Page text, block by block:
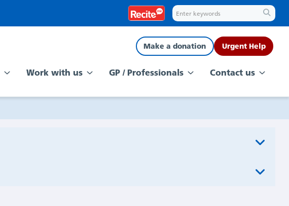
Make a donation Urgent Help
Work with us GP / Professionals Contact us